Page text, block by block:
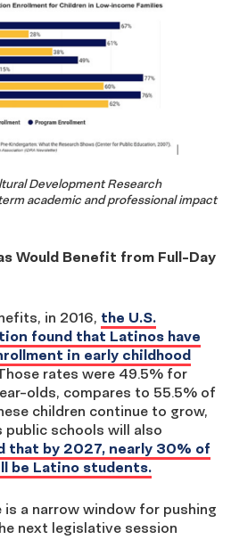
Development Research
academic and professional impact
Would Benefit from Full-Day
in 2016, the U.S.
found that Latinos have
in early childhood
rates were 49.5% for
olds, compares to 55.5% of
children continue to grow,
public schools will also
that by 2027, nearly 30% of
be Latino students.
a narrow window for pushing
next legislative session